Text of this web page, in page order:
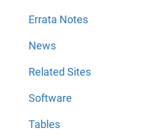
Errata Notes
News
Related Sites
Software
Tables